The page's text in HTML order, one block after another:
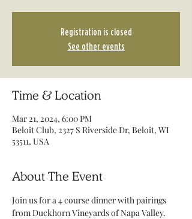
Registration is closed
See other events
Time & Location
Mar 21, 2024, 6:00 PM
Beloit Club, 2327 S Riverside Dr, Beloit, WI
53511, USA
About The Event
Join us for a 4 course dinner with pairings
from Duckhorn Vineyards of Napa Valley.